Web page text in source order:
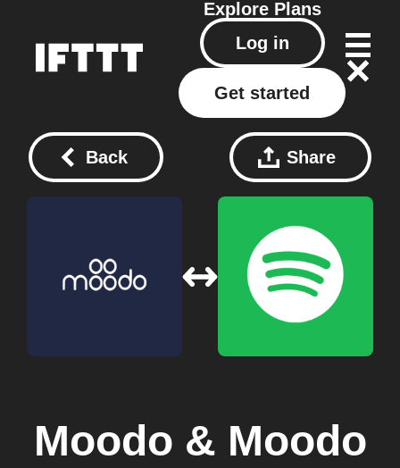
Explore Plans
Log in
Get started
Back Share
Moodo & Moodo